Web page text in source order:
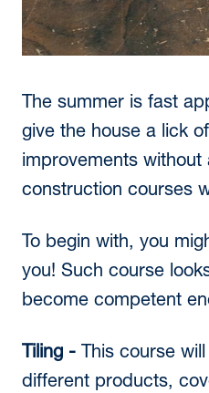
The summer is fast
give the house a lick
improvements
construction courses
To begin with, you
you! Such course
become competent
Tiling - This course
different products,